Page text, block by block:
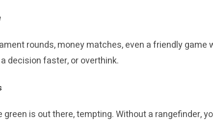
rounds, money matches, even a friendly
decision faster, or overthink.
is out there, tempting. Without a rangefinder,